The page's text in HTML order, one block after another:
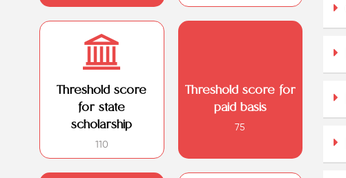
Threshold score
for state
scholarship
110
Threshold score for
paid basis
75